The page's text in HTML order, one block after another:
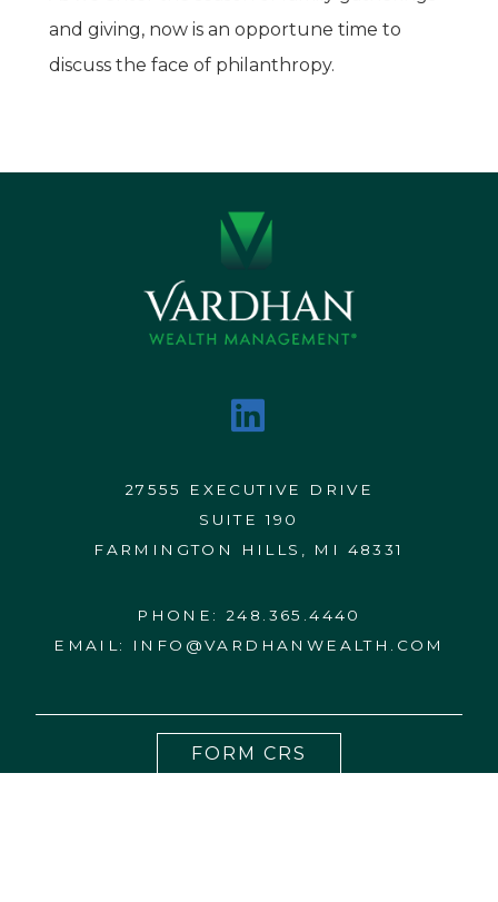
and giving, now is an opportune time to
discuss the face of philanthropy.
27555 EXECUTIVE DRIVE
SUITE 190
FARMINGTON HILLS, MI 48331
PHONE: 248.365.4440
EMAIL:
INFO@VARDHANWEALTH.COM
FORM CRS